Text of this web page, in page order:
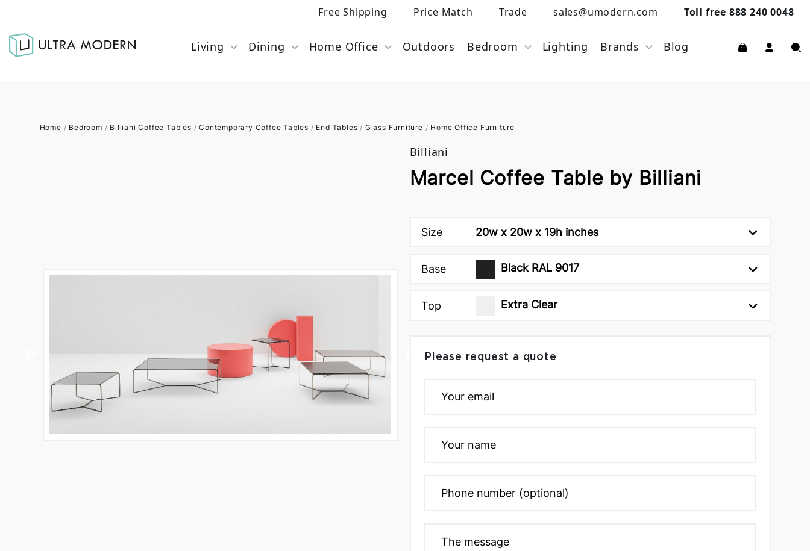
Free Shipping Price Match Trade sales@umodern.com Toll free 888 240 0048
Living Dining Home Office Outdoors Bedroom Lighting Brands Blog
Home / Bedroom / Billiani Coffee Tables /Contemporary Coffee Tables / End Tables / Glass Furniture / Home Office Furniture
Billiani
Marcel Coffee Table by Billiani
Size 20w x 20w x 19h inches
Base Black RAL 9017
Top Extra Clear
Please request a quote